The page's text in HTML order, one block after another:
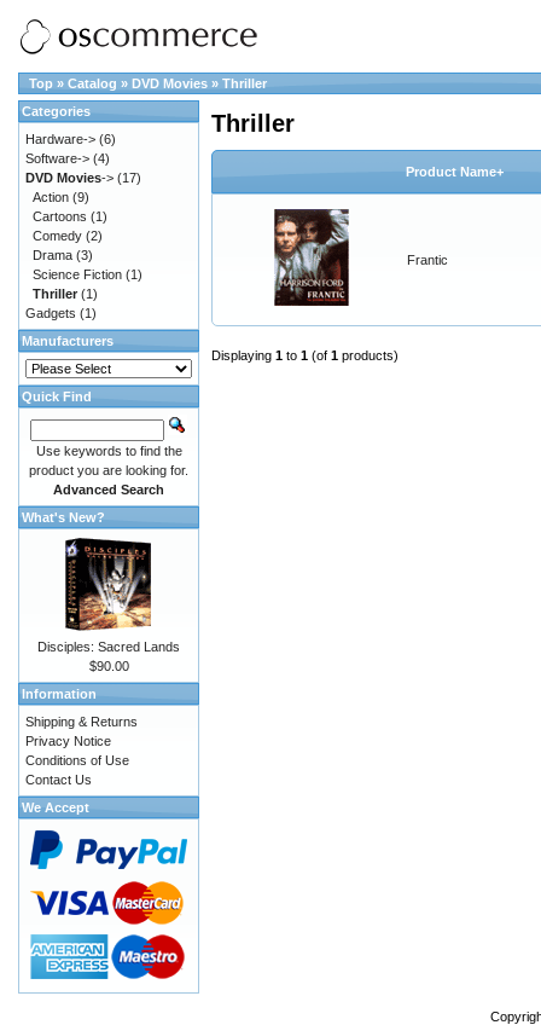
Top » Catalog » DVD Movies » Thriller
Thriller
Product Name+
Frantic
Displaying 1 to 1 (of 1 products)
Categories
Hardware-> (6)
Software-> (4)
DVD Movies-> (17)
Action (9)
Cartoons (1)
Comedy (2)
Drama (3)
Science Fiction (1)
Thriller (1)
Gadgets (1)
Manufacturers
Quick Find
Use keywords to find the
product you are looking for.
Advanced Search
What's New?
Disciples: Sacred Lands
$90.00
Information
Shipping & Returns
Privacy Notice
Conditions of Use
Contact Us
We Accept